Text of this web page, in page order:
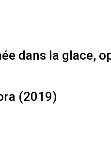
dans la glace,
(2019)